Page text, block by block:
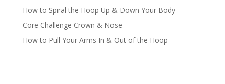
How to Spiral the Hoop Up & Down Your Body
Core Challenge Crown & Nose
How to Pull Your Arms In & Out of the Hoop